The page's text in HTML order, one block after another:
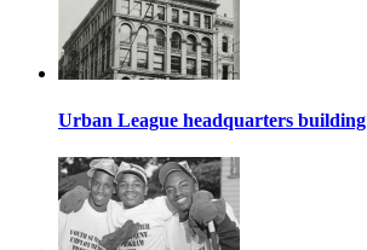
Urban League headquarters building